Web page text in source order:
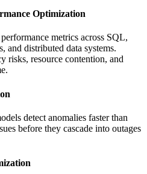
Optimization
metrics across SQL,
and distributed data systems.
risks, resource contention, and
detect anomalies faster than
before they cascade into outages